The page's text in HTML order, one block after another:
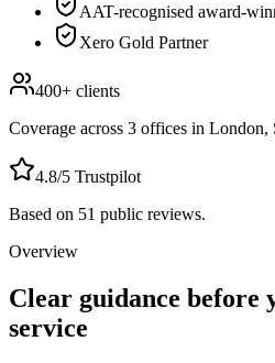
AAT-recognised award-
Xero Gold Partner
400+ clients
Coverage across 3 offices in London,
4.8/5 Trustpilot
Based on 51 public reviews.
Overview
Clear guidance before
service